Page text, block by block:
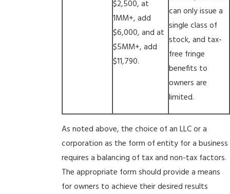
$2,500, at
1MM+, add
$6,000, and at
$5MM+, add
$11,790.
can only issue a
single class of
stock, and tax-
free fringe
benefits to
owners are
limited.
As noted above, the choice of an LLC or a
corporation as the form of entity for a business
requires a balancing of tax and non-tax factors.
The appropriate form should provide a means
for owners to achieve their desired results